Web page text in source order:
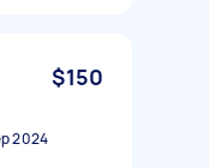
$150
2024